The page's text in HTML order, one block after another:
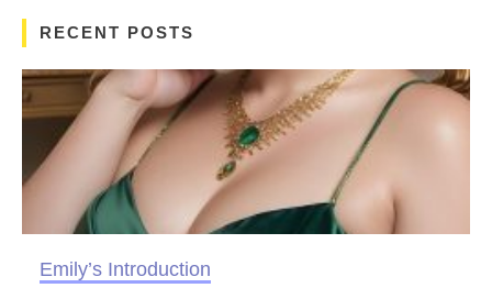
RECENT POSTS
Emily’s Introduction